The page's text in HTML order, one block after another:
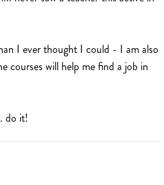
I ever thought I could - I am also
courses will help me find a job in
do it!